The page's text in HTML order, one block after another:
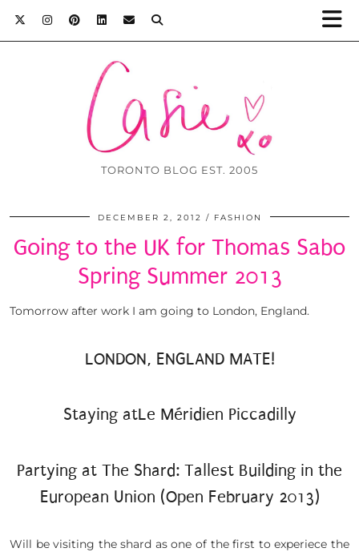
TORONTO BLOG EST. 2005
DECEMBER 2, 2012 FASHION
Going to the UK for Thomas Sabo
Spring Summer 2013
Tomorrow after work I am going to London, England.
LONDON, ENGLAND MATE!
Staying atLe Méridien Piccadilly
Partying at The Shard: Tallest Building in the
European Union (Open February 2013)
Will be visiting the shard as one of the first to experiece the